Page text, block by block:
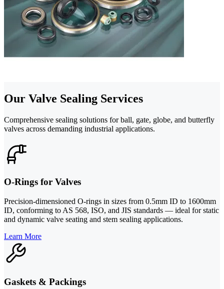
Our Valve Sealing Services
Comprehensive sealing solutions for ball, gate, globe, and butterfly
valves across demanding industrial applications.
O-Rings for Valves
Precision-dimensioned O-rings in sizes from 0.5mm ID to 1600mm
ID, conforming to AS 568, ISO, and JIS standards — ideal for static
and dynamic valve seating and stem sealing applications.
Learn More
Gaskets & Packings